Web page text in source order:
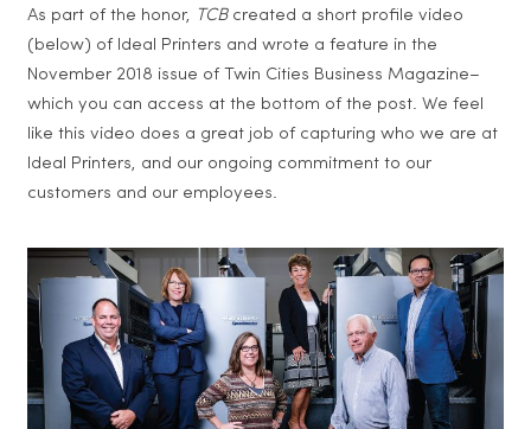
As part of the honor, TCB created a short profile video
(below) of Ideal Printers and wrote a feature in the
November 2018 issue of Twin Cities Business Magazine–
which you can access at the bottom of the post. We feel
like this video does a great job of capturing who we are at
Ideal Printers, and our ongoing commitment to our
customers and our employees.